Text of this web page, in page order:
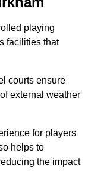
playing
facilities that
courts ensure
external weather
for players
helps to
the impact